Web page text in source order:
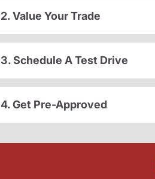
2. Value Your Trade
3. Schedule A Test Drive
4. Get Pre-Approved